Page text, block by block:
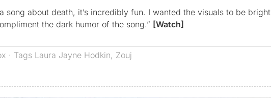
song about death, it’s incredibly fun. I wanted the visuals to be bright
the dark humor of the song.” [Watch]
· Tags Laura Jayne Hodkin, Zouj